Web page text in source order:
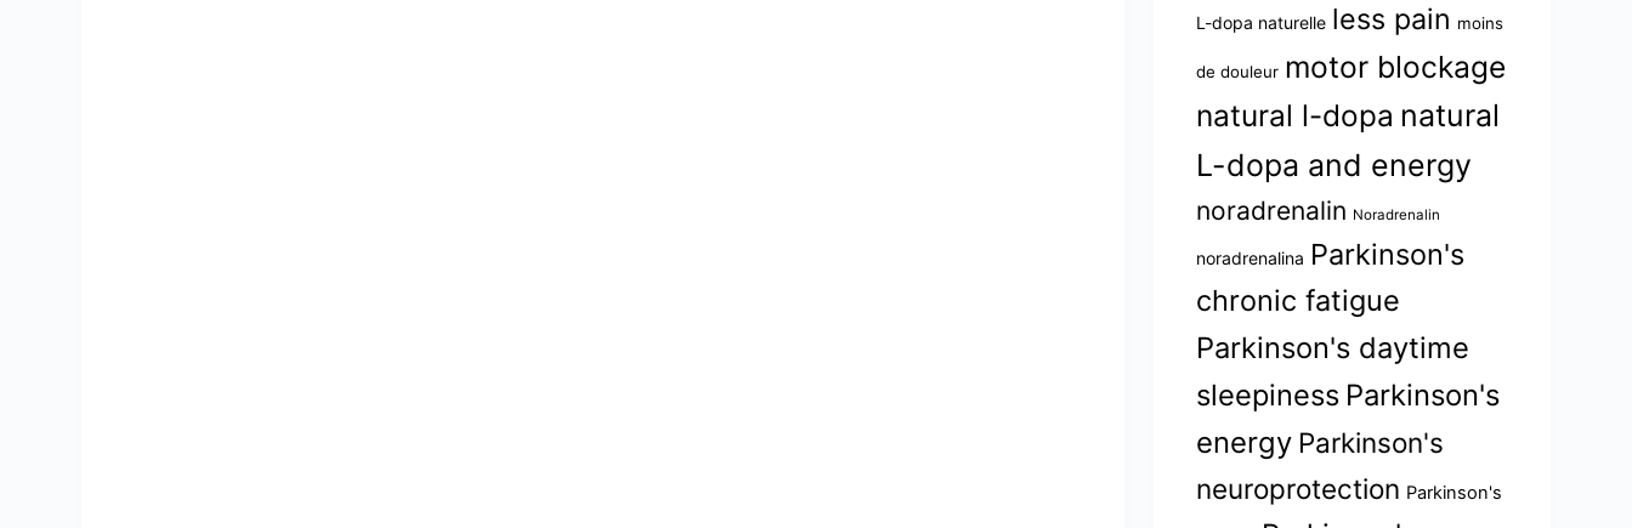
L-dopa naturelle less pain moins
de douleur motor blockage
natural l-dopa natural
L-dopa and energy
noradrenalin Noradrenalin
noradrenalina Parkinson's
chronic fatigue
Parkinson's daytime
sleepiness Parkinson's
energy Parkinson's
neuroprotection Parkinson's